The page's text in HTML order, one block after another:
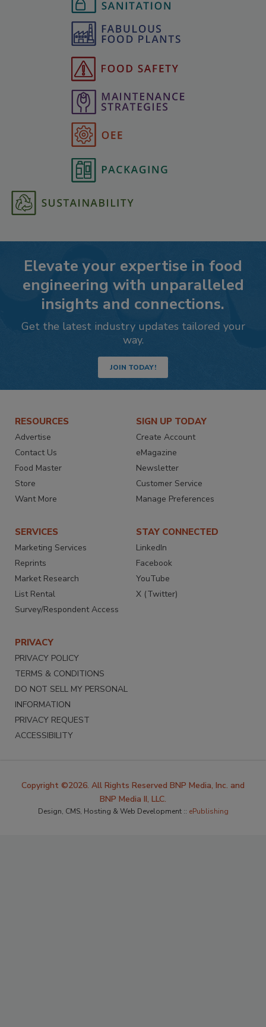
Elevate your expertise in food
engineering with unparalleled
insights and connections.
Get the latest industry updates tailored your
way.
JOIN TODAY!
RESOURCES
Advertise
Contact Us
Food Master
Store
Want More
SIGN UP TODAY
Create Account
eMagazine
Newsletter
Customer Service
Manage Preferences
SERVICES
Marketing Services
Reprints
Market Research
List Rental
Survey/Respondent Access
STAY CONNECTED
LinkedIn
Facebook
YouTube
X (Twitter)
PRIVACY
PRIVACY POLICY
TERMS & CONDITIONS
DO NOT SELL MY PERSONAL
INFORMATION
PRIVACY REQUEST
ACCESSIBILITY
Copyright ©2026. All Rights Reserved BNP Media, Inc. and
BNP Media II, LLC.
Design, CMS, Hosting & Web Development :: ePublishing